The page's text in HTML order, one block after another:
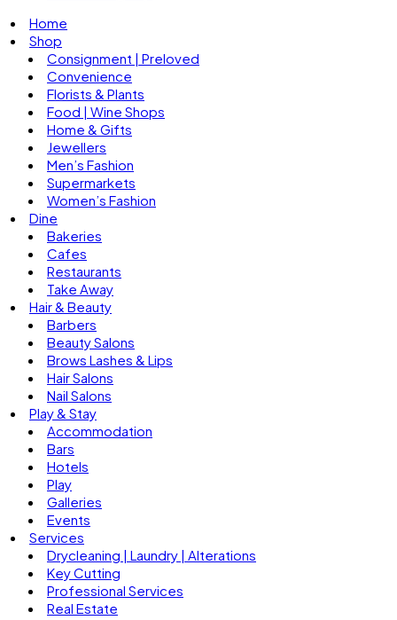
Home
Shop
Consignment | Preloved
Convenience
Florists & Plants
Food | Wine Shops
Home & Gifts
Jewellers
Men’s Fashion
Supermarkets
Women’s Fashion
Dine
Bakeries
Cafes
Restaurants
Take Away
Hair & Beauty
Barbers
Beauty Salons
Brows Lashes & Lips
Hair Salons
Nail Salons
Play & Stay
Accommodation
Bars
Hotels
Play
Galleries
Events
Services
Drycleaning | Laundry | Alterations
Key Cutting
Professional Services
Real Estate